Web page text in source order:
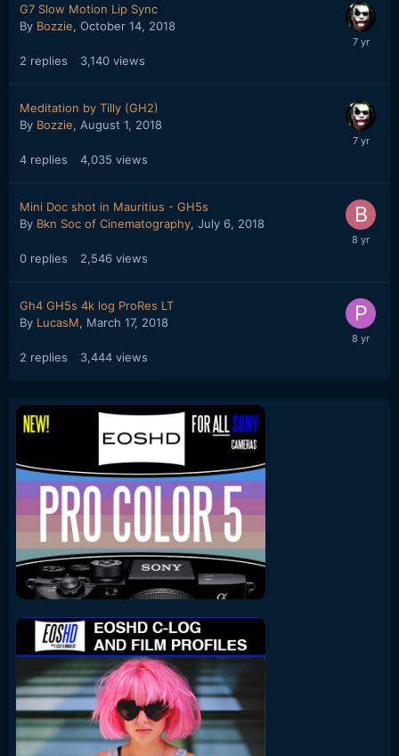
G7 Slow Motion Lip Sync
By Bozzie, October 14, 2018
2 replies 3,140 views
Meditation by Tilly (GH2)
By Bozzie, August 1, 2018
4 replies 4,035 views
Mini Doc shot in Mauritius - GH5s
By Bkn Soc of Cinematography, July 6, 2018
0 replies 2,546 views
Gh4 GH5s 4k log ProRes LT
By LucasM, March 17, 2018
2 replies 3,444 views